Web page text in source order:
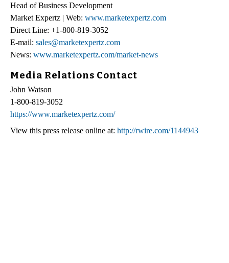
Head of Business Development
Market Expertz | Web: www.marketexpertz.com
Direct Line: +1-800-819-3052
E-mail: sales@marketexpertz.com
News: www.marketexpertz.com/market-news
Media Relations Contact
John Watson
1-800-819-3052
https://www.marketexpertz.com/
View this press release online at: http://rwire.com/1144943